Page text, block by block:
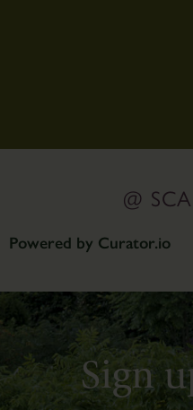
@
Powered by Curator.io
Sign